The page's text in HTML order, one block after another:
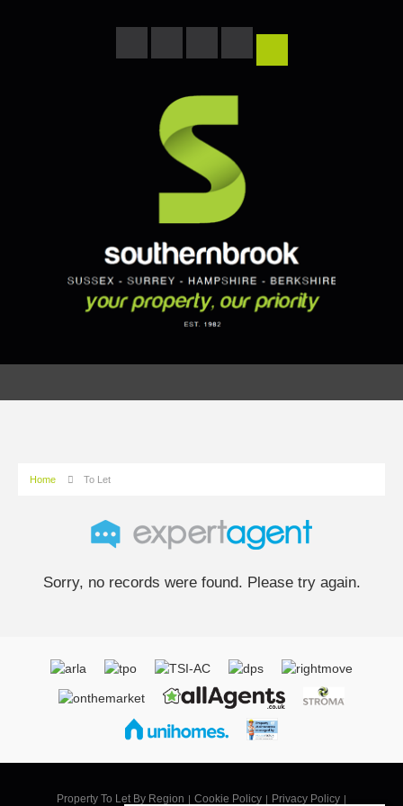
Home To Let
Sorry, no records were found. Please try again.
Property To Let By Region Cookie Policy Privacy Policy